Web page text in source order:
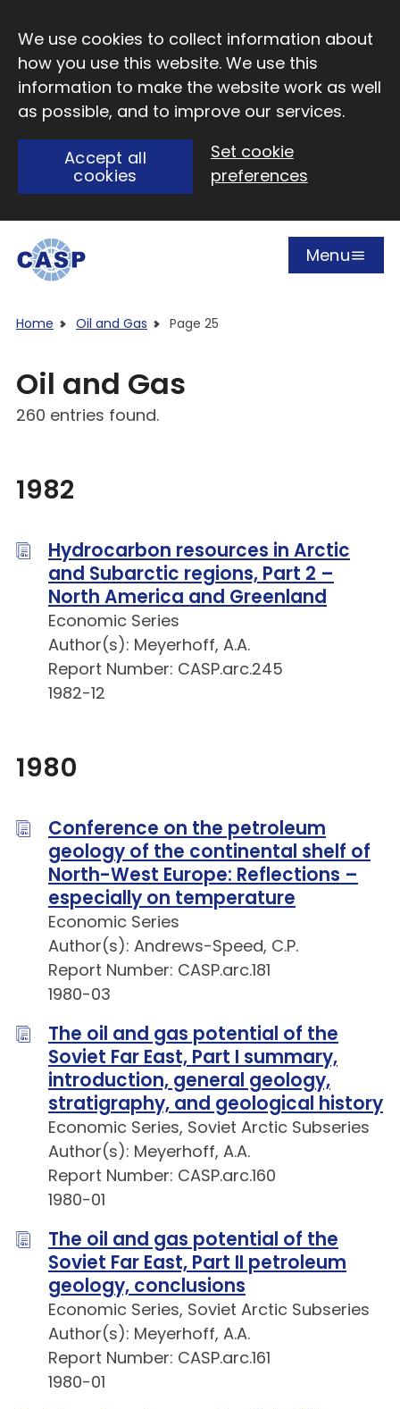
We use cookies to collect information about
how you use this website. We use this
information to make the website work as well
as possible, and to improve our services.
Accept all
cookies
Set cookie
preferences
Open
Menu
Home Oil and Gas Page 25
Oil and Gas
260 entries found.
1982
Hydrocarbon resources in Arctic
and Subarctic regions, Part 2 –
North America and Greenland
Economic Series
Author(s): Meyerhoff, A.A.
Report Number: CASP.arc.245
1982-12
1980
Conference on the petroleum
geology of the continental shelf of
North-West Europe: Reflections –
especially on temperature
Economic Series
Author(s): Andrews-Speed, C.P.
Report Number: CASP.arc.181
1980-03
The oil and gas potential of the
Soviet Far East, Part I summary,
introduction, general geology,
stratigraphy, and geological history
Economic Series, Soviet Arctic Subseries
Author(s): Meyerhoff, A.A.
Report Number: CASP.arc.160
1980-01
The oil and gas potential of the
Soviet Far East, Part II petroleum
geology, conclusions
Economic Series, Soviet Arctic Subseries
Author(s): Meyerhoff, A.A.
Report Number: CASP.arc.161
1980-01